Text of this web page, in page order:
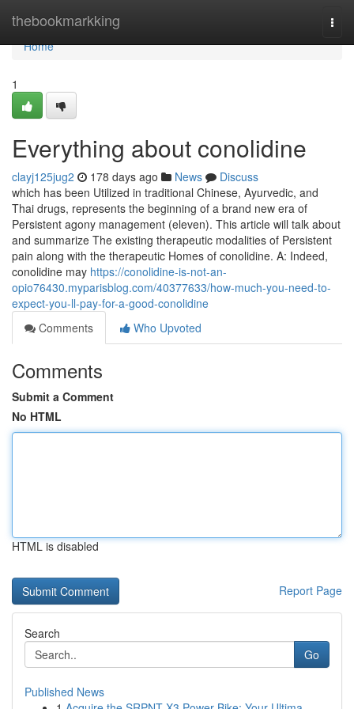
thebookmarkking
Home
Home
1
Everything about conolidine
clayj125jug2 178 days ago News
Discuss
which has been Utilized in traditional Chinese, Ayurvedic, and
Thai drugs, represents the beginning of a brand new era of
Persistent agony management (eleven). This article will talk about
and summarize The existing therapeutic modalities of Persistent
pain along with the therapeutic Homes of conolidine. A: Indeed,
conolidine may https://conolidine-is-not-an-
opio76430.myparisblog.com/40377633/how-much-you-need-to-
expect-you-ll-pay-for-a-good-conolidine
Comments
Who Upvoted
Comments
Submit a Comment
No HTML
HTML is disabled
Report Page
Search
Go
Published News